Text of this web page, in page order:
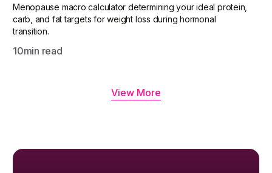
Menopause macro calculator determining your ideal protein,
carb, and fat targets for weight loss during hormonal
transition.
10min read
View More